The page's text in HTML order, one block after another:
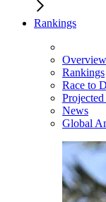
Rankings
Overview
Rankings
Race to
News
Global